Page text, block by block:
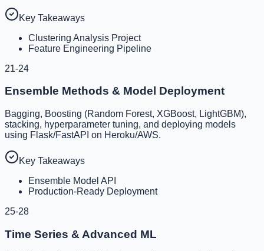
Key Takeaways
Clustering Analysis Project
Feature Engineering Pipeline
21-24
Ensemble Methods & Model Deployment
Bagging, Boosting (Random Forest, XGBoost, LightGBM),
stacking, hyperparameter tuning, and deploying models
using Flask/FastAPI on Heroku/AWS.
Key Takeaways
Ensemble Model API
Production-Ready Deployment
25-28
Time Series & Advanced ML